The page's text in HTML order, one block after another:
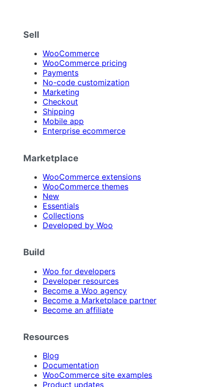
Sell
WooCommerce
WooCommerce pricing
Payments
No-code customization
Marketing
Checkout
Shipping
Mobile app
Enterprise ecommerce
Marketplace
WooCommerce extensions
WooCommerce themes
New
Essentials
Collections
Developed by Woo
Build
Woo for developers
Developer resources
Become a Woo agency
Become a Marketplace partner
Become an affiliate
Resources
Blog
Documentation
WooCommerce site examples
Product updates